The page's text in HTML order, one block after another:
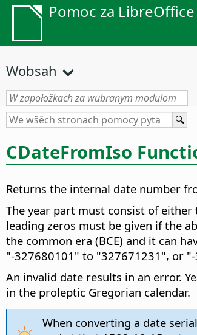
Pomoc za
Wobsah
CDateFromIso
Returns the internal date number
The year part must consist of
leading zeros must be given if the
the common era (BCE) and it can
"-327680101" to "327671231", or
An invalid date results in an error.
in the proleptic Gregorian calendar.
When converting a date